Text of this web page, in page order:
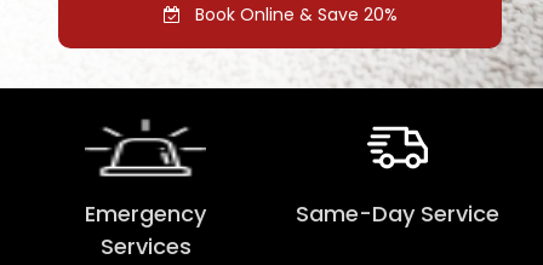
Book Online & Save 20%
Emergency
Services
Same-Day Service